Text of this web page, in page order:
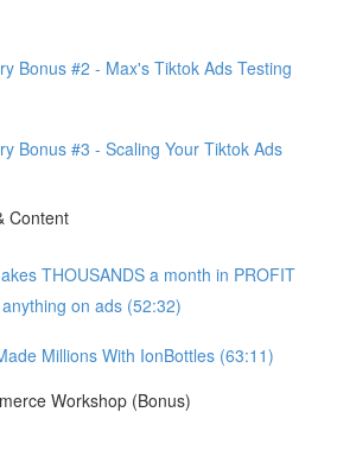
Bonus #2 - Max's Tiktok Ads Testing
Bonus #3 - Scaling Your Tiktok Ads
Content
THOUSANDS a month in PROFIT
on ads (52:32)
Millions With IonBottles (63:11)
Workshop (Bonus)